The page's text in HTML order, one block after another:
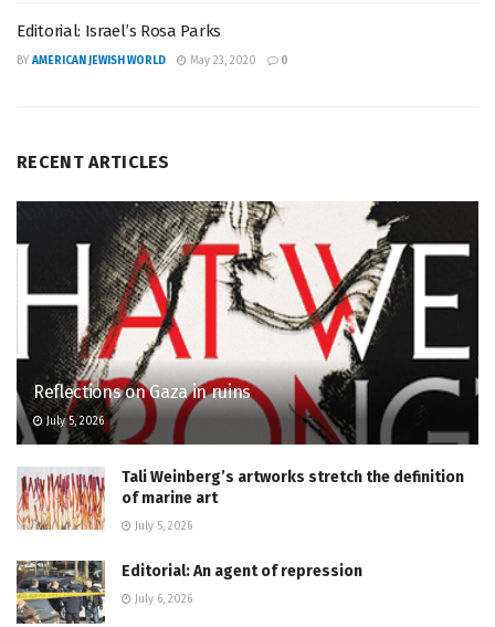
Editorial: Israel’s Rosa Parks
BY AMERICAN JEWISH WORLD May 23, 2020 0
RECENT ARTICLES
Reflections on Gaza in ruins
July 5, 2026
Tali Weinberg’s artworks stretch the definition
of marine art
July 5, 2026
Editorial: An agent of repression
July 6, 2026